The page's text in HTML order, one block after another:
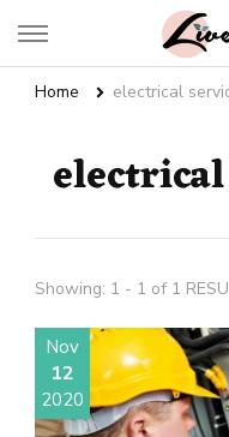
Live
Home electrical
Showing: 1 - 1 of 1
Nov
12
2020